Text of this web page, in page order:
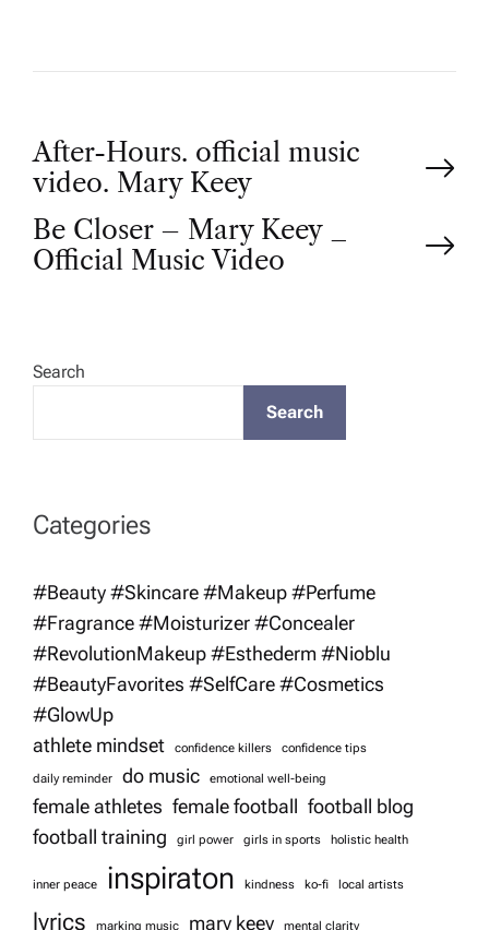
P
o
s
n
a
v
g
a
t
i
o
n
After-Hours. official music
video. Mary Keey
Be Closer – Mary Keey _
Official Music Video
Search
Search
Categories
#Beauty #Skincare #Makeup #Perfume
#Fragrance #Moisturizer #Concealer
#RevolutionMakeup #Esthederm #Nioblu
#BeautyFavorites #SelfCare #Cosmetics
#GlowUp
athlete mindset
confidence killers confidence tips
daily reminder do music emotional well-being
female athletes female football football blog
football training
girl power girls in sports holistic health
inner peace inspiraton kindness ko-fi local artists
lyrics marking music mary keey mental clarity